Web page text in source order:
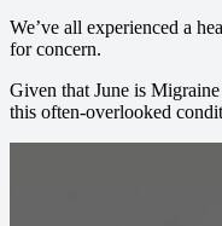
We’ve all experienced a
for concern.
Given that June is
this often-overlooked